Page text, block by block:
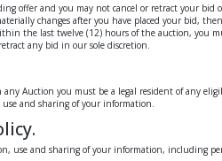
offer and you may not cancel or retract your
changes after you have placed your bid,
the last twelve (12) hours of the auction, you
any bid in our sole discretion.
Auction you must be a legal resident of any
and sharing of your information.
use and sharing of your information, including